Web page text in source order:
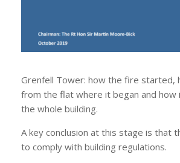
Grenfell Tower: how the fire started,
from the flat where it began and how
the whole building.
A key conclusion at this stage is that
to comply with building regulations.